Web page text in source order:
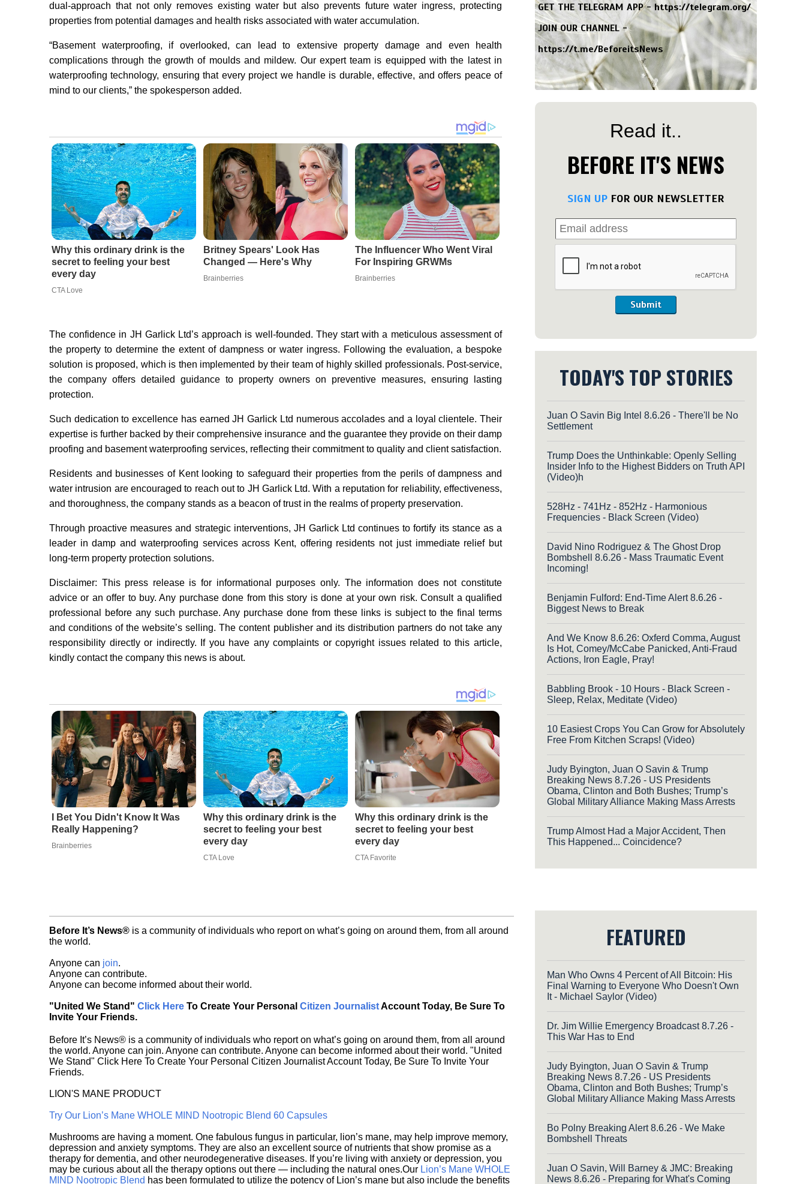
dual-approach that not only removes existing water but also prevents future water ingress, protecting
properties from potential damages and health risks associated with water accumulation.
“Basement waterproofing, if overlooked, can lead to extensive property damage and even health
complications through the growth of moulds and mildew. Our expert team is equipped with the latest in
waterproofing technology, ensuring that every project we handle is durable, effective, and offers peace of
mind to our clients,” the spokesperson added.
Why this ordinary drink is the
secret to feeling your best
every day
CTA Love
Britney Spears' Look Has
Changed — Here's Why
Brainberries
The Influencer Who Went Viral
For Inspiring GRWMs
Brainberries
The confidence in JH Garlick Ltd’s approach is well-founded. They start with a meticulous assessment of
the property to determine the extent of dampness or water ingress. Following the evaluation, a bespoke
solution is proposed, which is then implemented by their team of highly skilled professionals. Post-service,
the company offers detailed guidance to property owners on preventive measures, ensuring lasting
protection.
Such dedication to excellence has earned JH Garlick Ltd numerous accolades and a loyal clientele. Their
expertise is further backed by their comprehensive insurance and the guarantee they provide on their damp
proofing and basement waterproofing services, reflecting their commitment to quality and client satisfaction.
Residents and businesses of Kent looking to safeguard their properties from the perils of dampness and
water intrusion are encouraged to reach out to JH Garlick Ltd. With a reputation for reliability, effectiveness,
and thoroughness, the company stands as a beacon of trust in the realms of property preservation.
Through proactive measures and strategic interventions, JH Garlick Ltd continues to fortify its stance as a
leader in damp and waterproofing services across Kent, offering residents not just immediate relief but
long-term property protection solutions.
Disclaimer: This press release is for informational purposes only. The information does not constitute
advice or an offer to buy. Any purchase done from this story is done at your own risk. Consult a qualified
professional before any such purchase. Any purchase done from these links is subject to the final terms
and conditions of the website’s selling. The content publisher and its distribution partners do not take any
responsibility directly or indirectly. If you have any complaints or copyright issues related to this article,
kindly contact the company this news is about.
I Bet You Didn't Know It Was
Really Happening?
Brainberries
Why this ordinary drink is the
secret to feeling your best
every day
CTA Love
Why this ordinary drink is the
secret to feeling your best
every day
CTA Favorite
Before It’s News® is a community of individuals who report on what’s going on around them, from all around
the world.
Anyone can join.
Anyone can contribute.
Anyone can become informed about their world.
"United We Stand" Click Here To Create Your Personal Citizen JournalistAccount Today, Be Sure To
Invite Your Friends.
Before It’s News® is a community of individuals who report on what’s going on around them, from all around
the world. Anyone can join. Anyone can contribute. Anyone can become informed about their world. "United
We Stand" Click Here To Create Your Personal Citizen Journalist Account Today, Be Sure To Invite Your
Friends.
LION'S MANE PRODUCT
Try Our Lion’s Mane WHOLE MIND Nootropic Blend 60 Capsules
Mushrooms are having a moment. One fabulous fungus in particular, lion’s mane, may help improve memory,
depression and anxiety symptoms. They are also an excellent source of nutrients that show promise as a
therapy for dementia, and other neurodegenerative diseases. If you’re living with anxiety or depression, you
may be curious about all the therapy options out there — including the natural ones.Our Lion’s Mane WHOLE
MIND Nootropic Blend has been formulated to utilize the potency of Lion’s mane but also include the benefits
GET THE TELEGRAM APP -https://telegram.org/
JOIN OUR CHANNEL -
https://t.me/BeforeitsNews
Read it..
BEFORE IT'S NEWS
SIGN UP FOR OUR NEWSLETTER
Submit
TODAY'S TOP STORIES
Juan O Savin Big Intel 8.6.26 - There'll be No
Settlement
Trump Does the Unthinkable: Openly Selling
Insider Info to the Highest Bidders on Truth API
(Video)h
528Hz - 741Hz - 852Hz - Harmonious
Frequencies - Black Screen (Video)
David Nino Rodriguez & The Ghost Drop
Bombshell 8.6.26 - Mass Traumatic Event
Incoming!
Benjamin Fulford: End-Time Alert 8.6.26 -
Biggest News to Break
And We Know 8.6.26: Oxferd Comma, August
Is Hot, Comey/McCabe Panicked, Anti-Fraud
Actions, Iron Eagle, Pray!
Babbling Brook - 10 Hours - Black Screen -
Sleep, Relax, Meditate (Video)
10 Easiest Crops You Can Grow for Absolutely
Free From Kitchen Scraps! (Video)
Judy Byington, Juan O Savin & Trump
Breaking News 8.7.26 - US Presidents
Obama, Clinton and Both Bushes; Trump’s
Global Military Alliance Making Mass Arrests
Trump Almost Had a Major Accident, Then
This Happened... Coincidence?
FEATURED
Man Who Owns 4 Percent of All Bitcoin: His
Final Warning to Everyone Who Doesn't Own
It - Michael Saylor (Video)
Dr. Jim Willie Emergency Broadcast 8.7.26 -
This War Has to End
Judy Byington, Juan O Savin & Trump
Breaking News 8.7.26 - US Presidents
Obama, Clinton and Both Bushes; Trump’s
Global Military Alliance Making Mass Arrests
Bo Polny Breaking Alert 8.6.26 - We Make
Bombshell Threats
Juan O Savin, Will Barney & JMC: Breaking
News 8.6.26 - Preparing for What's Coming